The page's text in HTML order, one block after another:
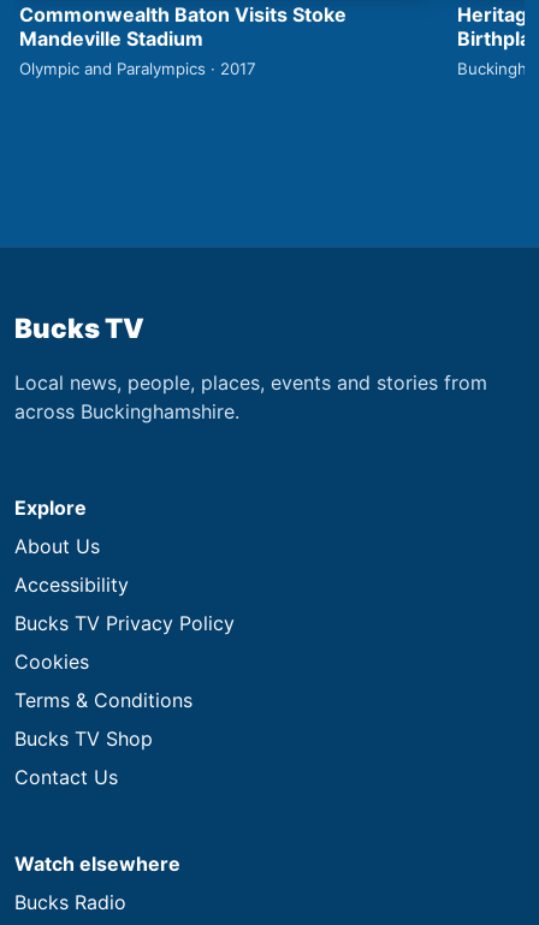
Commonwealth Baton Visits Stoke
Mandeville Stadium
Olympic and Paralympics · 2017
Bucks TV
Local news, people, places, events and stories from
across Buckinghamshire.
Explore
About Us
Accessibility
Bucks TV Privacy Policy
Cookies
Terms & Conditions
Bucks TV Shop
Contact Us
Watch elsewhere
Bucks Radio